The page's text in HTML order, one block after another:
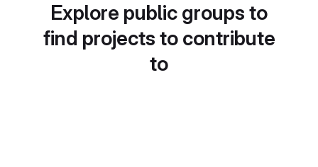
Explore public groups to
find projects to contribute
to